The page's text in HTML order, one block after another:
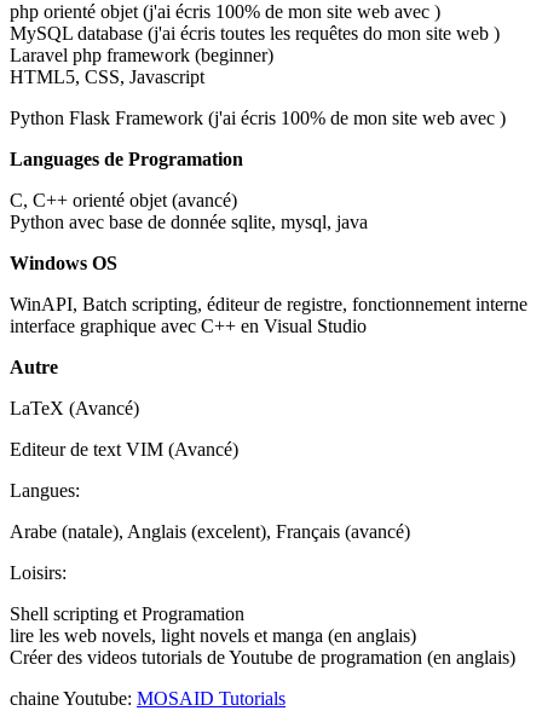
php orienté objet (j'ai écris 100% de mon site web avec )
MySQL database (j'ai écris toutes les requêtes do mon site web )
Laravel php framework (beginner)
HTML5, CSS, Javascript
Python Flask Framework (j'ai écris 100% de mon site web avec )
Languages de Programation
C, C++ orienté objet (avancé)
Python avec base de donnée sqlite, mysql, java
Windows OS
WinAPI, Batch scripting, éditeur de registre, fonctionnement interne
interface graphique avec C++ en Visual Studio
Autre
LaTeX (Avancé)
Editeur de text VIM (Avancé)
Langues:
Arabe (natale), Anglais (excelent), Français (avancé)
Loisirs:
Shell scripting et Programation
lire les web novels, light novels et manga (en anglais)
Créer des videos tutorials de Youtube de programation (en anglais)
chaine Youtube: MOSAID Tutorials